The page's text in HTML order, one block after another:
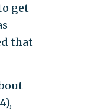
get
that